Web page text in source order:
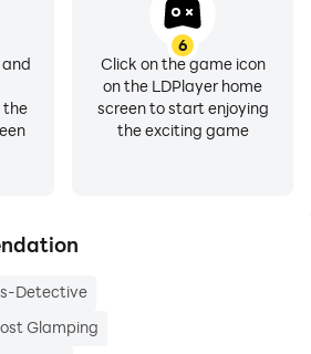
the
6
Click on the game icon
on the LDPlayer home
screen to start enjoying
the exciting game
Detective
Glamping